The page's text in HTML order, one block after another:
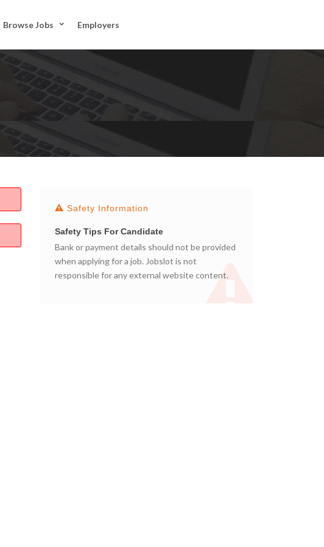
Browse Jobs Employers
Safety Information
Safety Tips For Candidate
Bank or payment details should not be provided
when applying for a job. Jobslot is not
responsible for any external website content.